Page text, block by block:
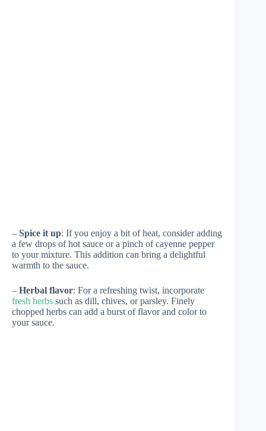
– Spice it up: If you enjoy a bit of heat, consider adding
a few drops of hot sauce or a pinch of cayenne pepper
to your mixture. This addition can bring a delightful
warmth to the sauce.
– Herbal flavor: For a refreshing twist, incorporate
fresh herbs such as dill, chives, or parsley. Finely
chopped herbs can add a burst of flavor and color to
your sauce.